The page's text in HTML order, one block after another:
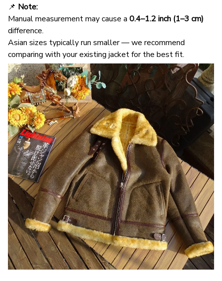
📌 Note:
Manual measurement may cause a 0.4–1.2 inch (1–3 cm)
difference.
Asian sizes typically run smaller — we recommend
comparing with your existing jacket for the best fit.